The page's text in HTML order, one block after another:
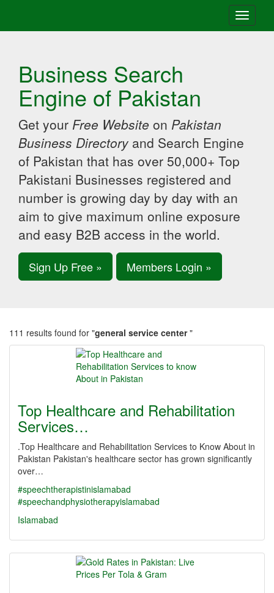
Toggle
Business Search
Engine of Pakistan
Get your Free Website on Pakistan
Business Directory and Search Engine
of Pakistan that has over 50,000+ Top
Pakistani Businesses registered and
number is growing day by day with an
aim to give maximum online exposure
and easy B2B access in the world.
Sign Up Free » Members Login »
111 results found for "general service center"
Top Healthcare and Rehabilitation
Services…
.Top Healthcare and Rehabilitation Services to Know About in
Pakistan Pakistan's healthcare sector has grown significantly
over…
#speechtherapistinislamabad
#speechandphysiotherapyislamabad
Islamabad